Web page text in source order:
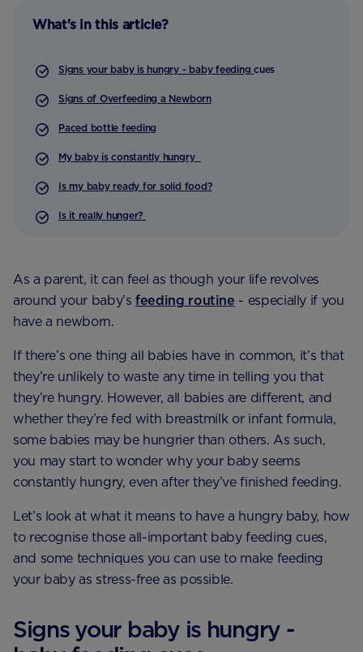
What's in this article?
Signs your baby is hungry - baby feedingcues
Signs of Overfeeding a Newborn
Paced bottle feeding
My baby is constantly hungry
Is my baby ready for solid food?
Is it really hunger?
As a parent, it can feel as though your life revolves
around your baby’sfeeding routine - especially if you
have a newborn.
If there’s one thing all babies have in common, it’s that
they’re unlikely to waste any time in telling you that
they’re hungry. However, all babies are different, and
whether they’re fed with breastmilk or infant formula,
some babies may be hungrier than others. As such,
you may start to wonder why your baby seems
constantly hungry, even after they’ve finished feeding.
Let’s look at what it means to have a hungry baby, how
to recognise those all-important baby feeding cues,
and some techniques you can use to make feeding
your baby as stress-free as possible.
Signs your baby is hungry -